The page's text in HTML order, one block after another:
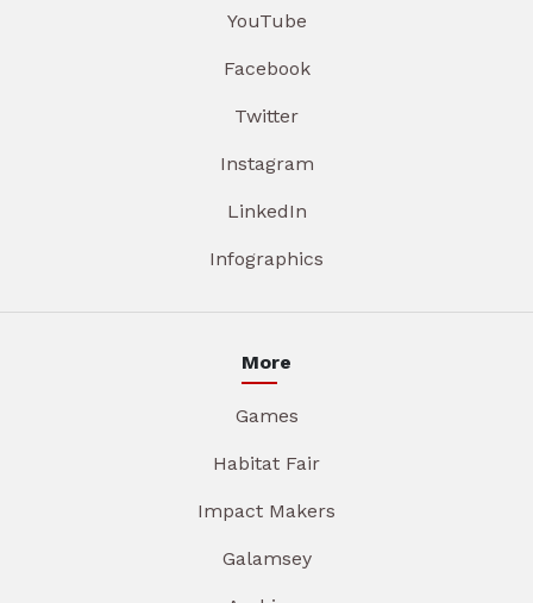
YouTube
Facebook
Twitter
Instagram
LinkedIn
Infographics
More
Games
Habitat Fair
Impact Makers
Galamsey